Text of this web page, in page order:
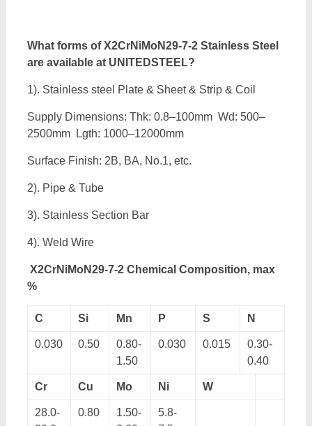
What forms ofX2CrNiMoN29-7-2 Stainless Steel
are available at UNITEDSTEEL?
1). Stainless steel Plate & Sheet & Strip & Coil
Supply Dimensions: Thk: 0.8–100mm Wd: 500–
2500mm Lgth: 1000–12000mm
Surface Finish: 2B, BA, No.1, etc.
2). Pipe & Tube
3). Stainless Section Bar
4). Weld Wire
X2CrNiMoN29-7-2 Chemical Composition, max
%
C Si Mn P S N
0.030 0.50
0.80-
1.50
0.030 0.015
0.30-
0.40
Cr Cu Mo Ni W
28.0-
0.80
1.50-
5.8-